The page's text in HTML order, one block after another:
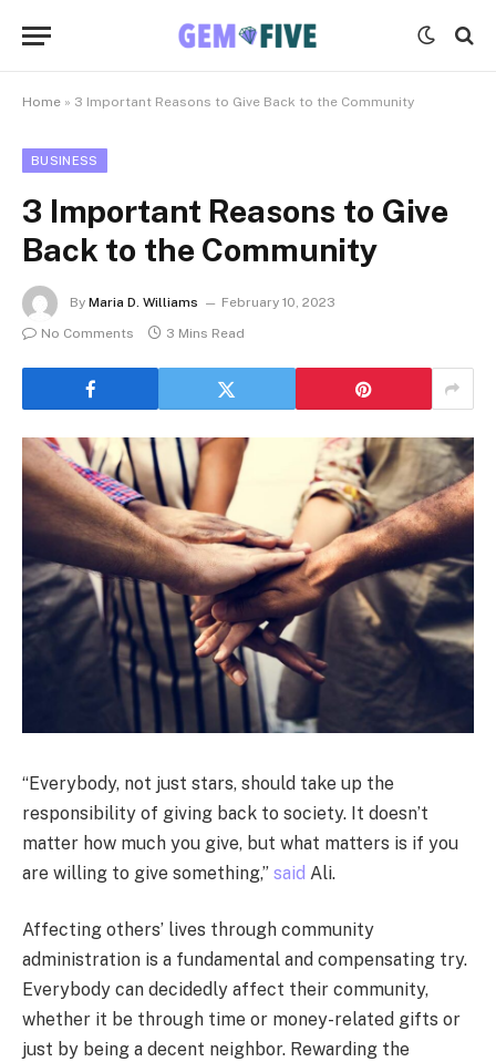
Home » 3 Important Reasons to Give Back to the Community
BUSINESS
3 Important Reasons to Give
Back to the Community
By Maria D. Williams
February 10, 2023
No Comments
3 Mins Read
“Everybody, not just stars, should take up the
responsibility of giving back to society. It doesn’t
matter how much you give, but what matters is if you
are willing to give something,” said Ali.
Affecting others’ lives through community
administration is a fundamental and compensating try.
Everybody can decidedly affect their community,
whether it be through time or money-related gifts or
just by being a decent neighbor. Rewarding the